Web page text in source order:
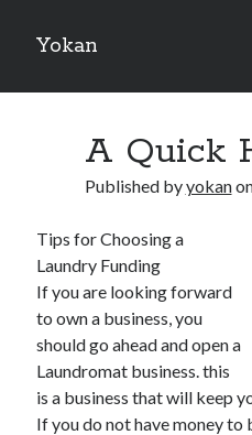
Yokan
Sidebar
Recent Posts
Best Maths Tutoring Platforms in
Students and Parents
On : My Thoughts Explained
Finding Ways To Keep Up With
What Research About Can Teach You
5 Takeaways That I Learned About
A Quick
Published byyokan
Tips for Choosing a
Laundry Funding
If you are looking forward
to own a business, you
should go ahead and open a
Laundromat business. this
is a business that will keep
If you do not have money to